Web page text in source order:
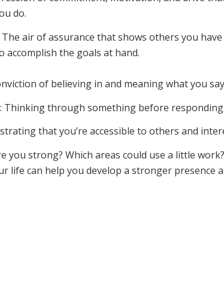
do.
The air of assurance that shows others you
accomplish the goals at hand.
of believing in and meaning what you
: Thinking through something before responding.
that you’re accessible to others and
you strong? Which areas could use a little
life can help you develop a stronger presence